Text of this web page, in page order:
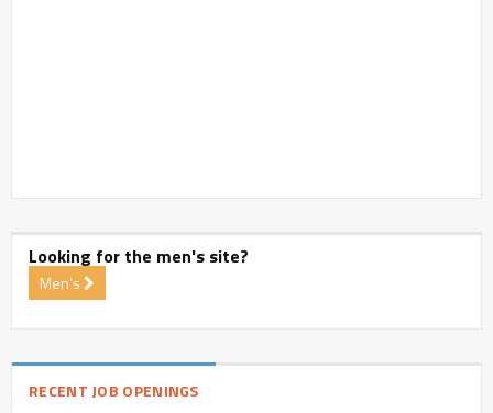
Looking for the men's site?
Men's
RECENT JOB OPENINGS